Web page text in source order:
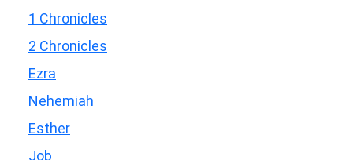
1 Chronicles
2 Chronicles
Ezra
Nehemiah
Esther
Job